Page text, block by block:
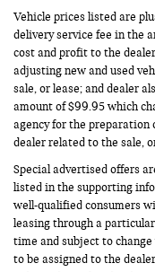
Vehicle prices listed are
delivery service fee in the
cost and profit to the
adjusting new and used
sale, or lease; and dealer
amount of $99.95 which
agency for the
dealer related to the sale,
Special advertised offers
listed in the supporting
well-qualified consumers
leasing through a
time and subject to
to be assigned to the